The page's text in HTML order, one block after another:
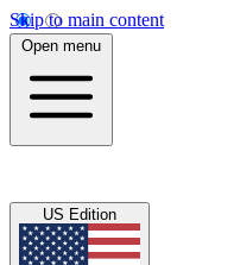
Skip to main content
Open menu
US Edition